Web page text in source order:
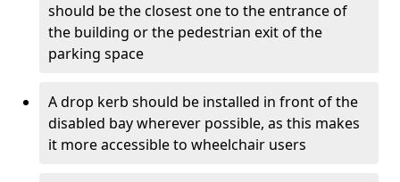
should be the closest one to the entrance of
the building or the pedestrian exit of the
parking space
A drop kerb should be installed in front of the
disabled bay wherever possible, as this makes
it more accessible to wheelchair users